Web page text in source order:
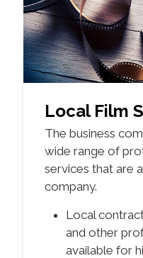
Local Film
The business
wide range of
services that are
company.
Local
and other
available for